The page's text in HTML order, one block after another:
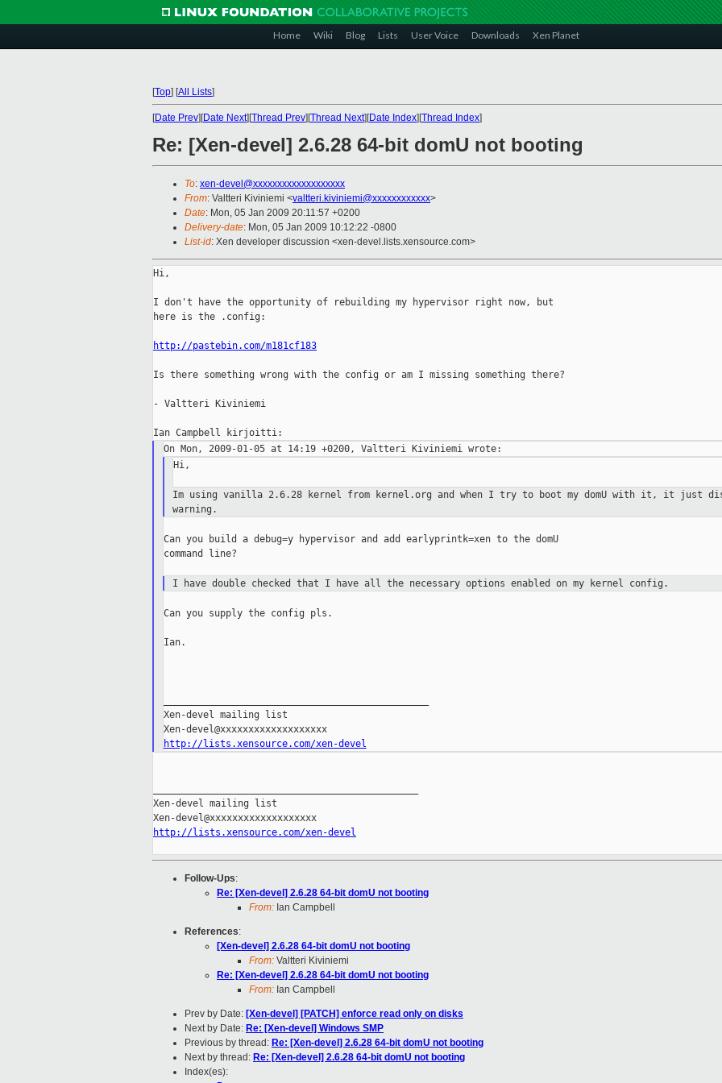
Home Wiki Blog Lists User Voice Downloads Xen Planet
[Top] [All Lists]
[Date Prev][Date Next][Thread Prev][Thread Next][Date Index][Thread Index]
Re: [Xen-devel] 2.6.28 64-bit domU not booting
To: xen-devel@xxxxxxxxxxxxxxxxxxx
From: Valtteri Kiviniemi <valtteri.kiviniemi@xxxxxxxxxxxx>
Date: Mon, 05 Jan 2009 20:11:57 +0200
Delivery-date: Mon, 05 Jan 2009 10:12:22 -0800
List-id: Xen developer discussion <xen-devel.lists.xensource.com>
Hi,
I don't have the opportunity of rebuilding my hypervisor right now, but
here is the .config:
http://pastebin.com/m181cf183
Is there something wrong with the config or am I missing something there?
- Valtteri Kiviniemi
Hi,
Im using vanilla 2.6.28 kernel from kernel.org and when I try to boot mydomU with it, it just
warning.
Can you build a debug=y hypervisor and add earlyprintk=xen to the domU
command line?
I have double checked that I have all the necessary options enabled onmy kernel config.
Can you supply the config pls.
Ian.
Xen-devel mailing list
Xen-devel@xxxxxxxxxxxxxxxxxxx
http://lists.xensource.com/xen-devel
Xen-devel mailing list
http://lists.xensource.com/xen-devel
Follow-Ups:
Re: [Xen-devel] 2.6.28 64-bit domU not booting
From: Ian Campbell
References:
[Xen-devel] 2.6.28 64-bit domU not booting
From: Valtteri Kiviniemi
Re: [Xen-devel] 2.6.28 64-bit domU not booting
From: Ian Campbell
Prev by Date: [Xen-devel] [PATCH] enforce read only on disks
Next by Date: Re: [Xen-devel] Windows SMP
Previous by thread: Re: [Xen-devel] 2.6.28 64-bit domU not booting
Next by thread: Re: [Xen-devel] 2.6.28 64-bit domU not booting
Index(es):